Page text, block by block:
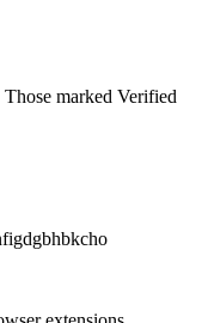
marked Verified